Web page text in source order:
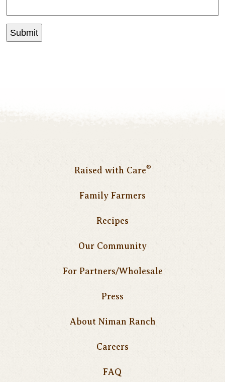
Raised with Care®
Family Farmers
Recipes
Our Community
For Partners/Wholesale
Press
About Niman Ranch
Careers
FAQ